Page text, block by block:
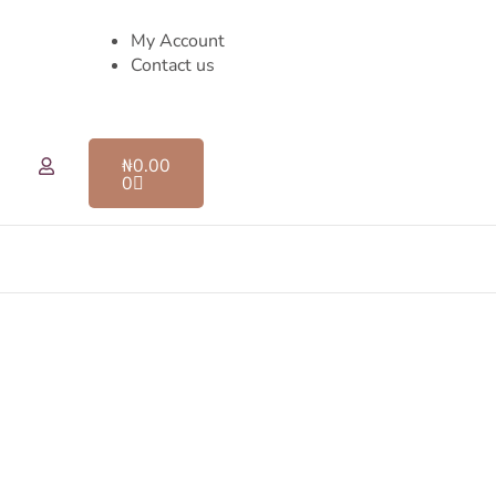
My Account
Contact us
₦0.00
0